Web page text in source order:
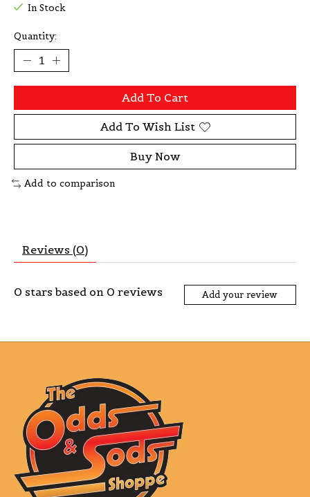
In Stock
Quantity:
Add To Cart
Add To Wish List
Buy Now
Add to comparison
Reviews (0)
0 stars based on 0 reviews Add your review